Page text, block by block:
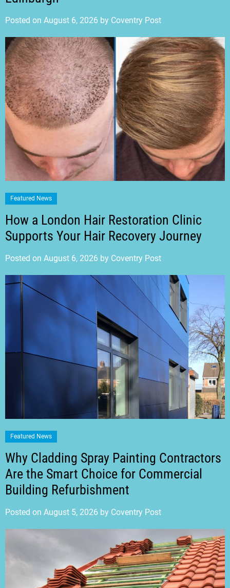
Posted on August 6, 2026 by Coventry Post
Featured News
How a London Hair Restoration Clinic
Supports Your Hair Recovery Journey
Posted on August 6, 2026 by Coventry Post
Featured News
Why Cladding Spray Painting Contractors
Are the Smart Choice for Commercial
Building Refurbishment
Posted on August 5, 2026 by Coventry Post